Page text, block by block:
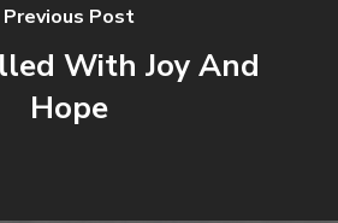
Previous Post
With Joy And
Hope